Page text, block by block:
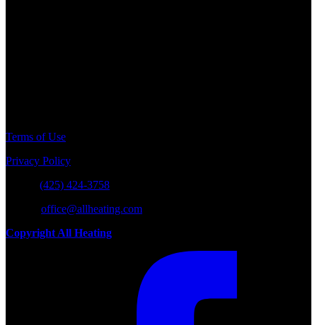
Terms of Use
Privacy Policy
(425) 424-3758
office@allheating.com
Copyright All Heating